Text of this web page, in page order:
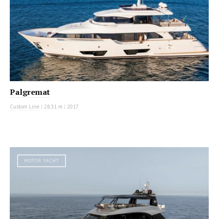
Palgremat
Custom Line | 28.31 m | 2017
MOTOR YACHT